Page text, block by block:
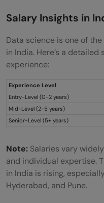
Salary Insights in
Data science is one of
in India. Here’s a
experience:
Experience Level
Entry-Level (0-2 years)
Mid-Level (2-5 years)
Senior-Level (5+ years)
Note: Salaries vary
and individual expertise.
in India is rising,
Hyderabad, and Pune.